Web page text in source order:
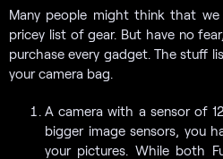
Many people might think that
pricey list of gear. But have no
purchase every gadget. The stuff
your camera bag.
A camera with a sensor of
bigger image sensors, you
your pictures. While both